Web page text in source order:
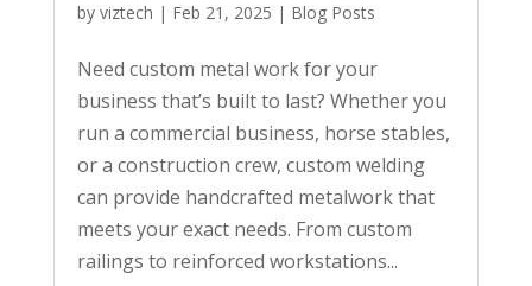
by viztech | Feb 21, 2025 | Blog Posts
Need custom metal work for your
business that’s built to last? Whether you
run a commercial business, horse stables,
or a construction crew, custom welding
can provide handcrafted metalwork that
meets your exact needs. From custom
railings to reinforced workstations...